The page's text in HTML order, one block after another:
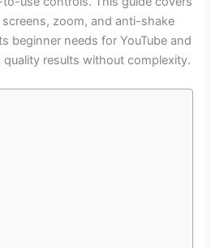
zoom, and anti-shake
beginner needs for YouTube and
results without complexity.